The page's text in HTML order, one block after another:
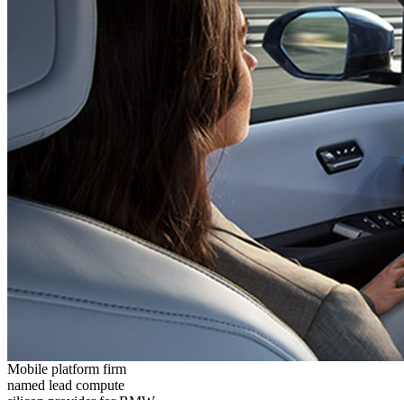
Mobile platform firm
named lead compute